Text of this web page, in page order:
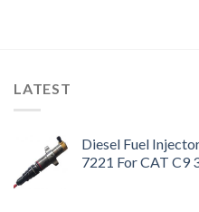
LATEST
Diesel Fuel
7221 For CAT C9